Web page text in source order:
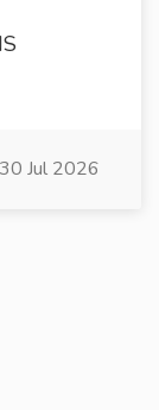
Jul 2026